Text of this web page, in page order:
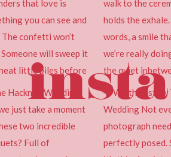
insta